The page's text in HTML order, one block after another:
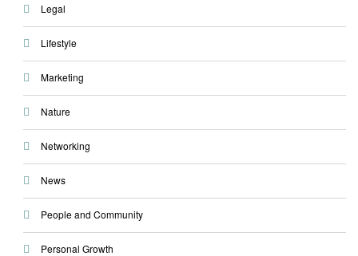
Legal
Lifestyle
Marketing
Nature
Networking
News
People and Community
Personal Growth